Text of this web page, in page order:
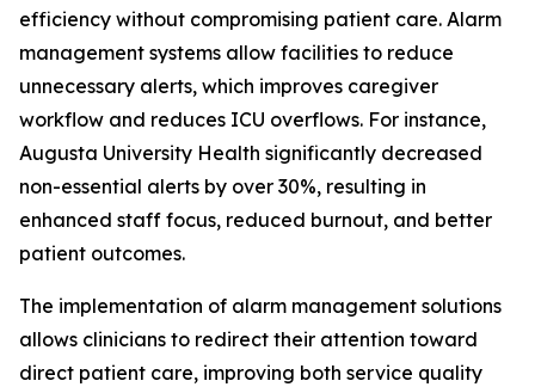
efficiency without compromising patient care. Alarm
management systems allow facilities to reduce
unnecessary alerts, which improves caregiver
workflow and reduces ICU overflows. For instance,
Augusta University Health significantly decreased
non-essential alerts by over 30%, resulting in
enhanced staff focus, reduced burnout, and better
patient outcomes.
The implementation of alarm management solutions
allows clinicians to redirect their attention toward
direct patient care, improving both service quality